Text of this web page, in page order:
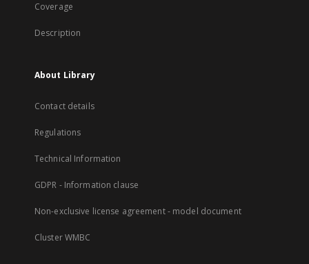
Coverage
Description
About Library
Contact details
Regulations
Technical Information
GDPR - Information clause
Non-exclusive license agreement - model document
Cluster WMBC